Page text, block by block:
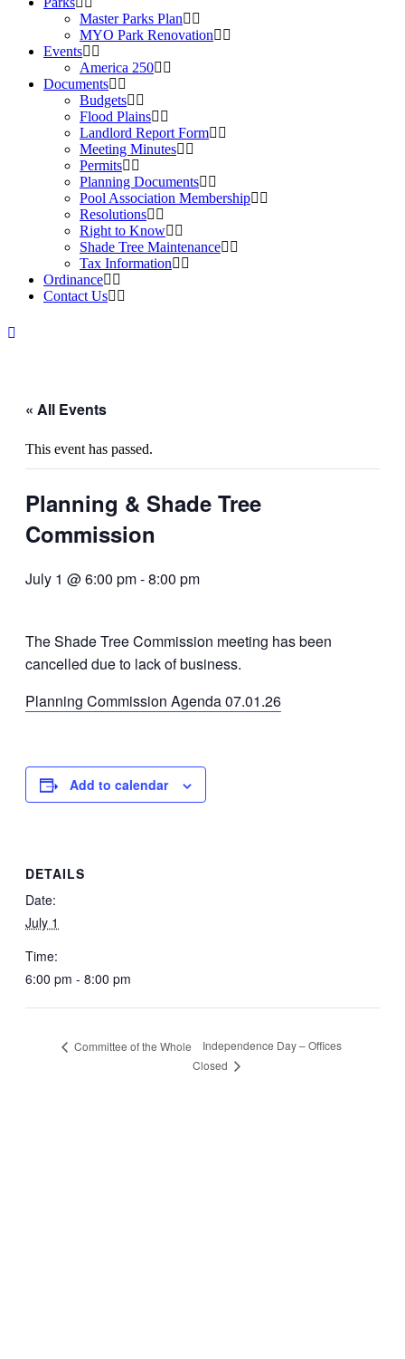
Master Parks Plan
MYO Park Renovation
Events
America 250
Documents
Budgets
Flood Plains
Landlord Report Form
Meeting Minutes
Permits
Planning Documents
Pool Association Membership
Resolutions
Right to Know
Shade Tree Maintenance
Tax Information
Ordinance
Contact Us
« All Events
This event has passed.
Planning & Shade Tree
Commission
July 1 @ 6:00 pm-8:00 pm
The Shade Tree Commission meeting has been
cancelled due to lack of business.
Planning Commission Agenda 07.01.26
Add to calendar
DETAILS
Date:
July 1
Time:
6:00 pm - 8:00 pm
Committee of the Whole
Independence Day – Offices
Closed